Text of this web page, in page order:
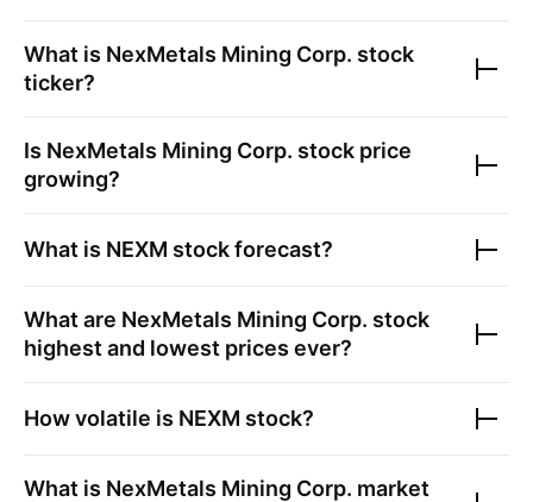
What is NexMetals Mining Corp. stock
ticker?
Is NexMetals Mining Corp. stock price
growing?
What is NEXM stock forecast?
What are NexMetals Mining Corp. stock
highest and lowest prices ever?
How volatile is NEXM stock?
What is NexMetals Mining Corp. market